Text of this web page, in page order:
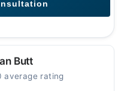
Butt
average rating